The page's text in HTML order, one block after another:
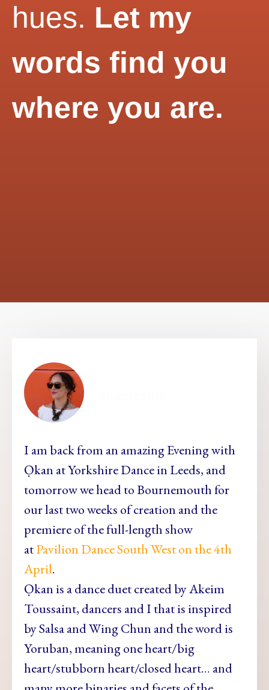
hues. Let my
words find you
where you are.
I am back from an amazing Evening with
Ọkan at Yorkshire Dance in Leeds, and
tomorrow we head to Bournemouth for
our last two weeks of creation and the
premiere of the full-length show
atPavilion Dance South West on the 4th
April.
Ọkan is a dance duet created by Akeim
Toussaint, dancers and I that is inspired
by Salsa and Wing Chun and the word is
Yoruban, meaning one heart/big
heart/stubborn heart/closed heart… and